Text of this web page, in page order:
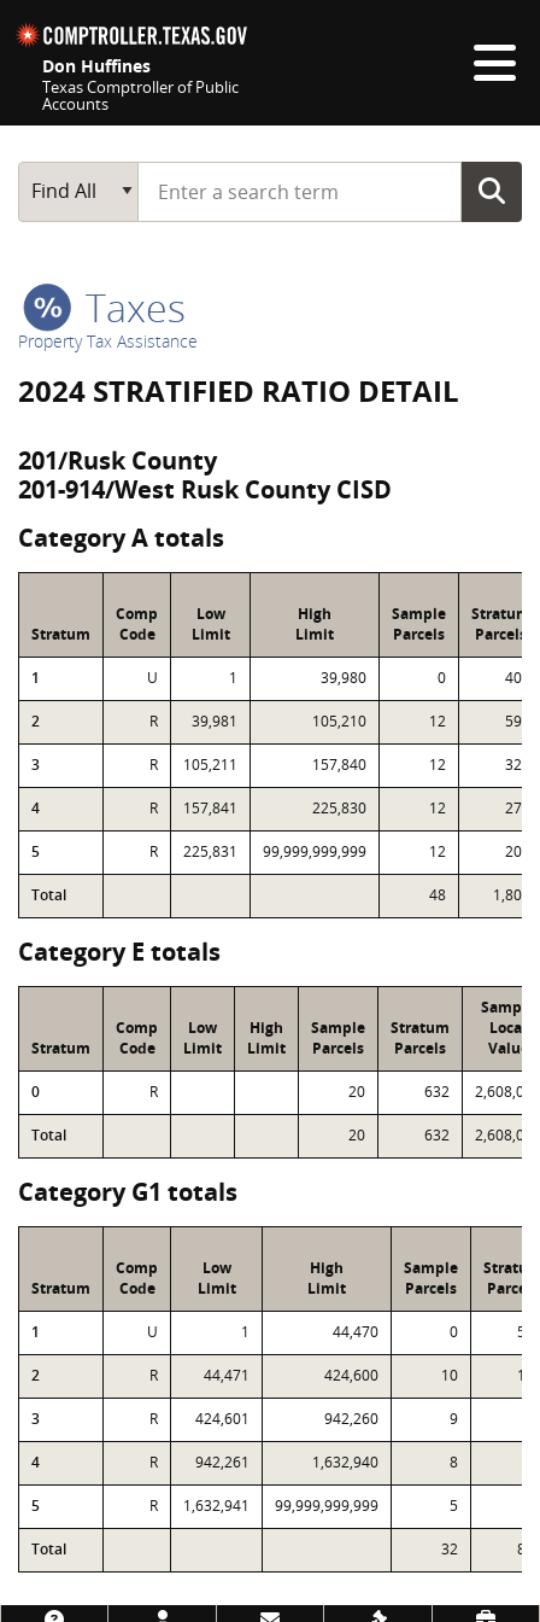
Don Huffines
Texas Comptroller of Public
Accounts
Main Search
Find All
Start typing a search term
Taxes
Property Tax Assistance
2024 STRATIFIED RATIO DETAIL
201/Rusk County
201-914/West Rusk County CISD
Category A totals
Stratum
Comp
Code
Low
Limit
High
Limit
Sample
Parcels
Stratum
Parcels
1 U 1 39,980 0 401
2 R 39,981 105,210 12 593
3 R 105,211 157,840 12 326
4 R 157,841 225,830 12 275
5 R 225,831 99,999,999,999 12 208
Total 48 1,803
Category E totals
Stratum
Comp
Code
Low
Limit
High
Limit
Sample
Parcels
Stratum
Parcels
Sample
Local
Value
0 R 20 632 2,608,050
Total 20 632 2,608,050
Category G1 totals
Stratum
Comp
Code
Low
Limit
High
Limit
Sample
Parcels
Parcels
1 U 1 44,470 0
2 R 44,471 424,600 10
3 R 424,601 942,260 9
4 R 942,261 1,632,940 8
5 R 1,632,941 99,999,999,999 5
Total 32